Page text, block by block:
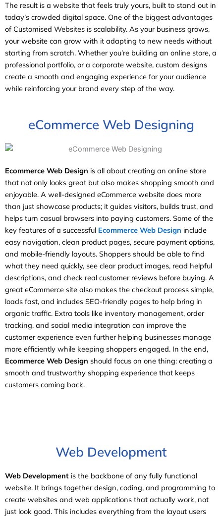
The result is a website that feels truly yours, built to stand out in
today’s crowded digital space. One of the biggest advantages
of Customised Websites is scalability. As your business grows,
your website can grow with it adapting to new needs without
starting from scratch. Whether you’re building an online store, a
professional portfolio, or a corporate website, custom designs
create a smooth and engaging experience for your audience
while reinforcing your brand every step of the way.
eCommerce Web Designing
Ecommerce Web Design is all about creating an online store
that not only looks great but also makes shopping smooth and
enjoyable. A well-designed eCommerce website does more
than just showcase products; it guides visitors, builds trust, and
helps turn casual browsers into paying customers. Some of the
key features of a successful Ecommerce Web Design include
easy navigation, clean product pages, secure payment options,
and mobile-friendly layouts. Shoppers should be able to find
what they need quickly, see clear product images, read helpful
descriptions, and check real customer reviews before buying. A
great eCommerce site also makes the checkout process simple,
loads fast, and includes SEO-friendly pages to help bring in
organic traffic. Extra tools like inventory management, order
tracking, and social media integration can improve the
customer experience even further helping businesses manage
more efficiently while keeping shoppers engaged. In the end,
Ecommerce Web Design should focus on one thing: creating a
smooth and trustworthy shopping experience that keeps
customers coming back.
Web Development
Web Development is the backbone of any fully functional
website. It brings together design, coding, and programming to
create websites and web applications that actually work, not
just look good. This includes everything from the layout users